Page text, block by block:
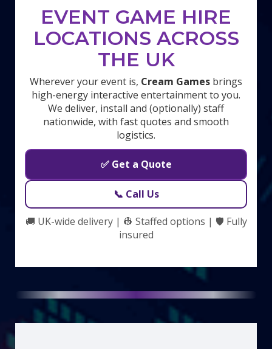
EVENT GAME HIRE
LOCATIONS ACROSS
THE UK
Wherever your event is, Cream Games brings
high-energy interactive entertainment to you.
We deliver, install and (optionally) staff
nationwide, with fast quotes and smooth
logistics.
✅ Get a Quote
📞 Call Us
🚚 UK-wide delivery | 👷 Staffed options | 🛡️ Fully
insured